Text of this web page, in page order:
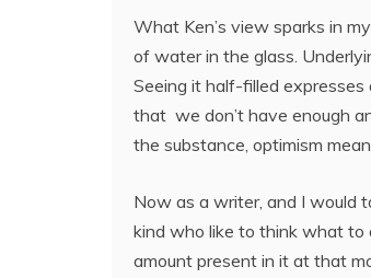
What Ken’s view sparks in
of water in the glass.
Seeing it half-filled
that we don’t have enough
the substance, optimism
Now as a writer, and I would
kind who like to think what
amount present in it at that